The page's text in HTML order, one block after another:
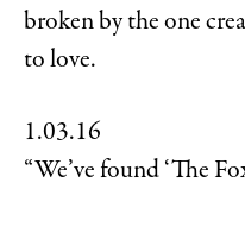
broken by the one
to love.
1.03.16
“We’ve found ‘The